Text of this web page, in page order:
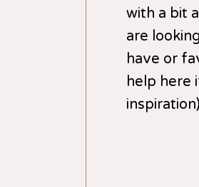
with a bit
are
have or
help here
inspiration)